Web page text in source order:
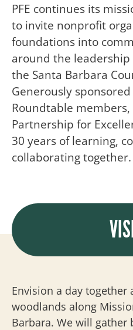
PFE continues its
to invite nonprofit
foundations into
around the
the Santa Barbara
Generously
Roundtable
Partnership for
30 years of learning,
collaborating together.
Envision a day together
woodlands along
Barbara. We will